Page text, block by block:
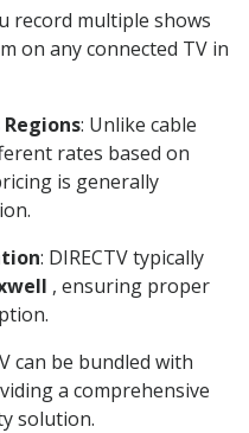
record multiple shows
on any connected TV in
: Unlike cable
rates based on
is generally
: DIRECTV typically
, ensuring proper
can be bundled with
a comprehensive
solution.